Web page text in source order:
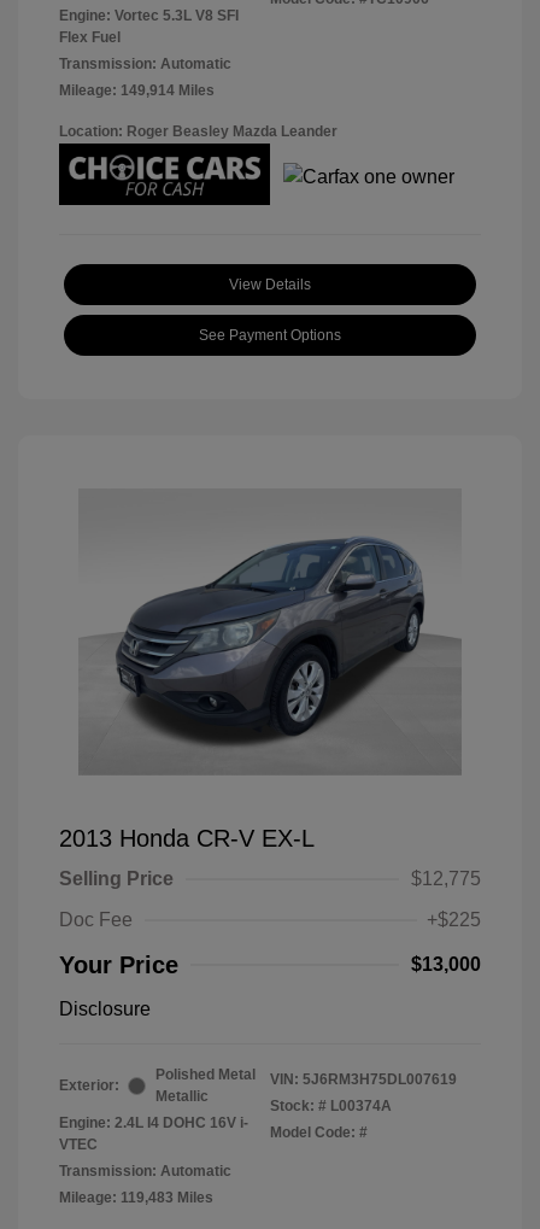
Engine: Vortec 5.3L V8 SFI
Flex Fuel
Transmission: Automatic
Mileage: 149,914 Miles
Location: Roger Beasley Mazda Leander
View Details
See Payment Options
2013 Honda CR-V EX-L
Selling Price
$12,775
Doc Fee
+$225
Your Price $13,000
Disclosure
Exterior:
Polished Metal
Metallic
Engine: 2.4L I4 DOHC 16V i-
VTEC
Transmission: Automatic
Mileage: 119,483 Miles
VIN: 5J6RM3H75DL007619
Stock: # L00374A
Model Code: #